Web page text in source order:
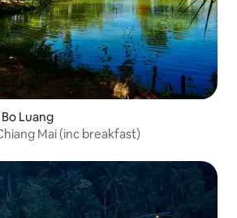
Luang
Mai (inc breakfast)